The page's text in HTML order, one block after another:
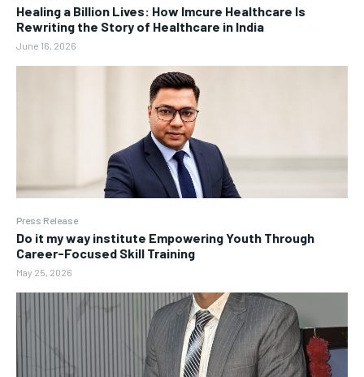
Healing a Billion Lives: How Imcure Healthcare Is
Rewriting the Story of Healthcare in India
June 16, 2026
Press Release
Do it my way institute Empowering Youth Through
Career-Focused Skill Training
May 25, 2026